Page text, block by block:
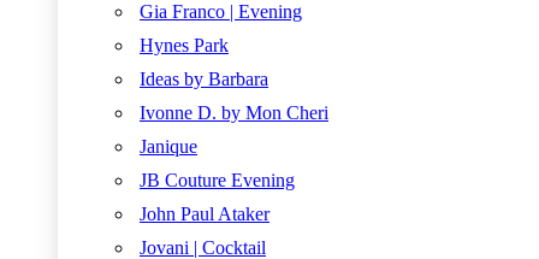
Gia Franco | Evening
Hynes Park
Ideas by Barbara
Ivonne D. by Mon Cheri
Janique
JB Couture Evening
John Paul Ataker
Jovani | Cocktail